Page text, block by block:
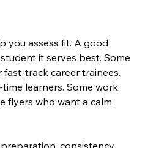
you assess fit. A good
it serves best. Some
track career trainees.
learners. Some work
flyers who want a calm,
consistency,